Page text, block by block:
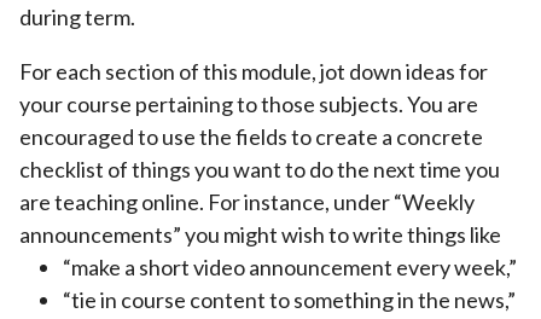
during term.
For each section of this module, jot down ideas for
your course pertaining to those subjects. You are
encouraged to use the fields to create a concrete
checklist of things you want to do the next time you
are teaching online. For instance, under “Weekly
announcements” you might wish to write things like
“make a short video announcement every week,”
“tie in course content to something in the news,”